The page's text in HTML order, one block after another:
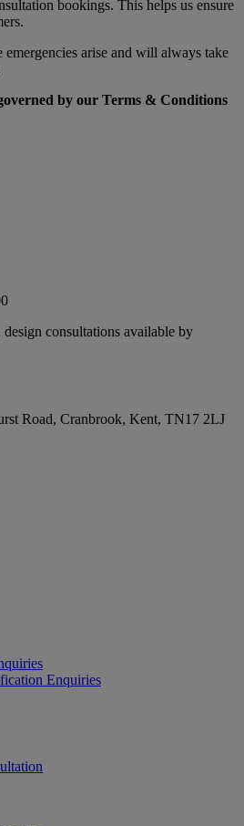
bookings. This helps us ensure
emergencies arise and will always take
by our Terms & Conditions
consultations available by
Road, Cranbrook, Kent, TN17 2LJ
Enquiries